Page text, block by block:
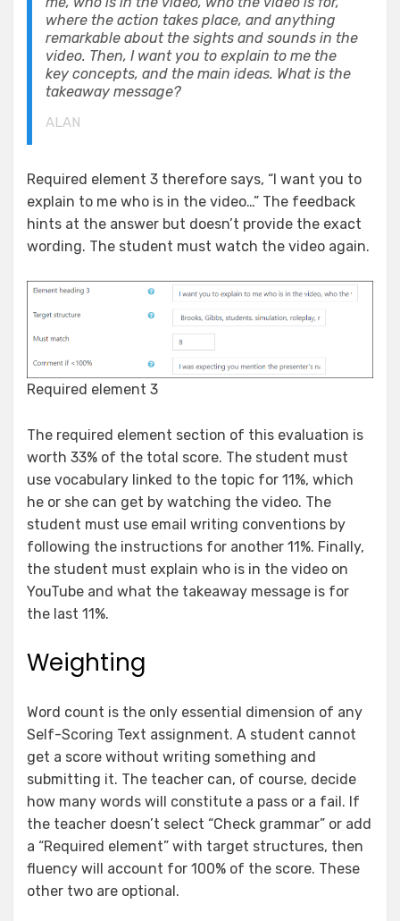
where the action takes place, and anything
remarkable about the sights and sounds in the
video. Then, I want you to explain to me the
key concepts, and the main ideas. What is the
takeaway message?
ALAN
Required element 3 therefore says, “I want you to
explain to me who is in the video…” The feedback
hints at the answer but doesn’t provide the exact
wording. The student must watch the video again.
Required element 3
The required element section of this evaluation is
worth 33% of the total score. The student must
use vocabulary linked to the topic for 11%, which
he or she can get by watching the video. The
student must use email writing conventions by
following the instructions for another 11%. Finally,
the student must explain who is in the video on
YouTube and what the takeaway message is for
the last 11%.
Weighting
Word count is the only essential dimension of any
Self-Scoring Text assignment. A student cannot
get a score without writing something and
submitting it. The teacher can, of course, decide
how many words will constitute a pass or a fail. If
the teacher doesn’t select “Check grammar” or add
a “Required element” with target structures, then
fluency will account for 100% of the score. These
other two are optional.